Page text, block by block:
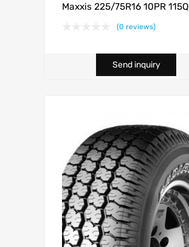
Maxxis 225/75R16 10PR 115Q
(0 reviews)
Send inquiry